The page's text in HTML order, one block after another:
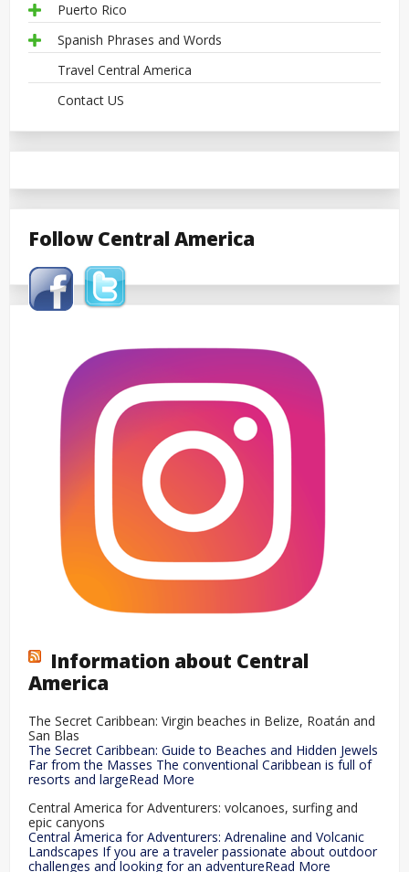
Puerto Rico
Spanish Phrases and Words
Travel Central America
Contact US
Follow Central America
Information about Central
America
The Secret Caribbean: Virgin beaches in Belize, Roatán and
San Blas
The Secret Caribbean: Guide to Beaches and Hidden Jewels
Far from the Masses The conventional Caribbean is full of
resorts and largeRead More
Central America for Adventurers: volcanoes, surfing and
epic canyons
Central America for Adventurers: Adrenaline and Volcanic
Landscapes If you are a traveler passionate about outdoor
challenges and looking for an adventureRead More